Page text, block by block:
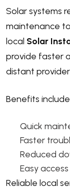
Solar systems
maintenance
local Solar
provide faster
distant
Benefits
Quick
Faster
Reduced
Easy
Reliable local